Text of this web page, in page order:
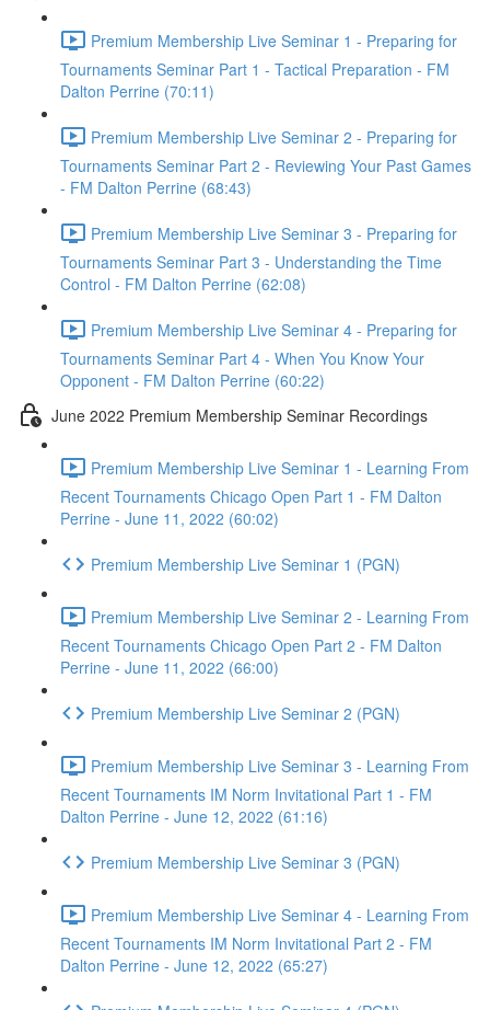
Premium Membership Live Seminar 1 - Preparing for
Tournaments Seminar Part 1 - Tactical Preparation - FM
Dalton Perrine (70:11)
Premium Membership Live Seminar 2 - Preparing for
Tournaments Seminar Part 2 - Reviewing Your Past Games
- FM Dalton Perrine (68:43)
Premium Membership Live Seminar 3 - Preparing for
Tournaments Seminar Part 3 - Understanding the Time
Control - FM Dalton Perrine (62:08)
Premium Membership Live Seminar 4 - Preparing for
Tournaments Seminar Part 4 - When You Know Your
Opponent - FM Dalton Perrine (60:22)
June 2022 Premium Membership Seminar Recordings
Premium Membership Live Seminar 1 - Learning From
Recent Tournaments Chicago Open Part 1 - FM Dalton
Perrine - June 11, 2022 (60:02)
Premium Membership Live Seminar 1 (PGN)
Premium Membership Live Seminar 2 - Learning From
Recent Tournaments Chicago Open Part 2 - FM Dalton
Perrine - June 11, 2022 (66:00)
Premium Membership Live Seminar 2 (PGN)
Premium Membership Live Seminar 3 - Learning From
Recent Tournaments IM Norm Invitational Part 1 - FM
Dalton Perrine - June 12, 2022 (61:16)
Premium Membership Live Seminar 3 (PGN)
Premium Membership Live Seminar 4 - Learning From
Recent Tournaments IM Norm Invitational Part 2 - FM
Dalton Perrine - June 12, 2022 (65:27)